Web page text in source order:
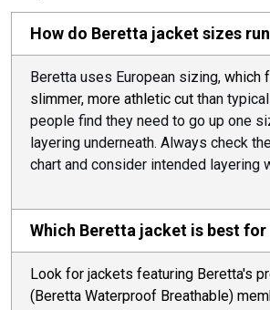
How do Beretta jacket sizes
Beretta uses European sizing, which
slimmer, more athletic cut than
people find they need to go up one
layering underneath. Always check
chart and consider intended layering
Which Beretta jacket is best for
Look for jackets featuring Beretta's
(Beretta Waterproof Breathable)